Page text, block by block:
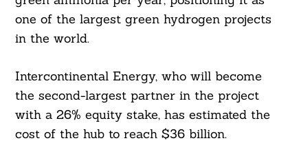
one of the largest green hydrogen projects
in the world.
Intercontinental Energy, who will become
the second-largest partner in the project
with a 26% equity stake, has estimated the
cost of the hub to reach $36 billion.